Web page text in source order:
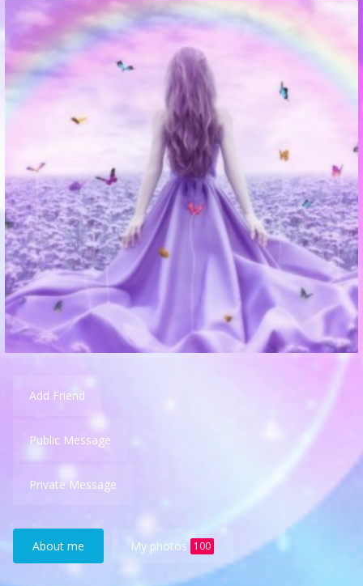
Cristal Temple
Meeting Point
The Yacht Club
Add Friend
Public Message
Private Message
About me My photos 100